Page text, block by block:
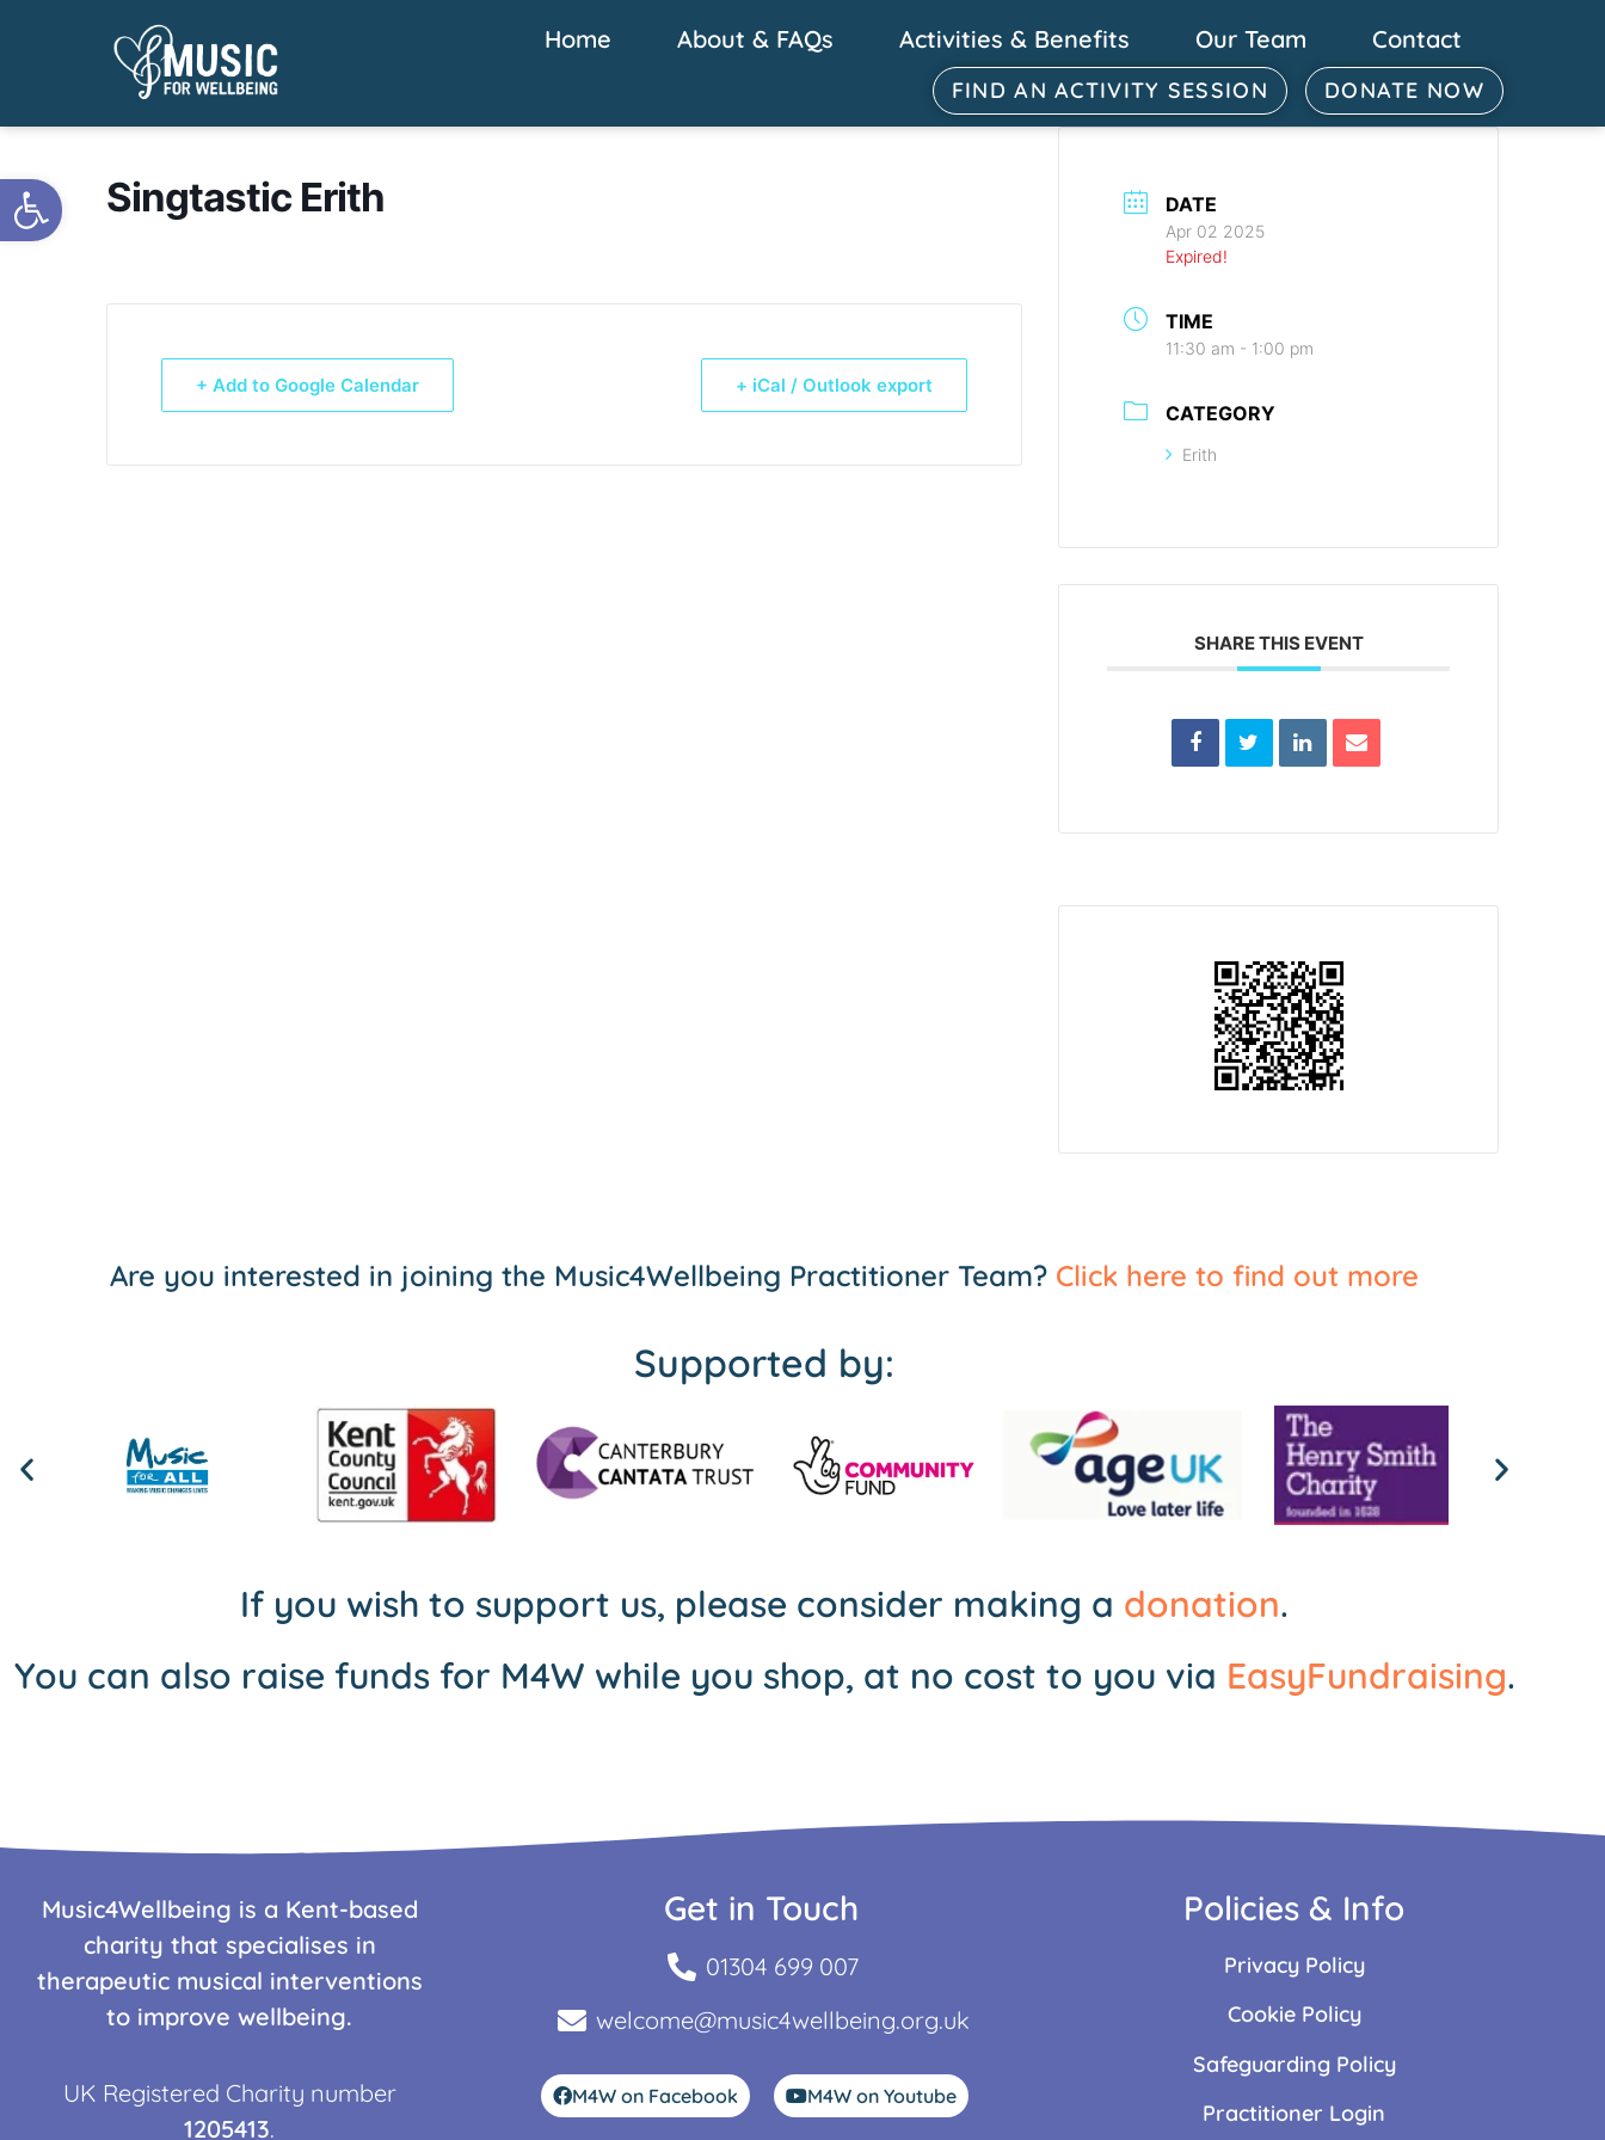
Open toolbar
Home About & FAQs Activities & Benefits Our Team Contact
FIND AN ACTIVITY SESSION DONATE NOW
Singtastic Erith
+ Add to Google Calendar + iCal / Outlook export
DATE
Apr 02 2025
Expired!
TIME
11:30 am - 1:00 pm
CATEGORY
Erith
SHARE THIS EVENT
Are you interested in joining the Music4Wellbeing Practitioner Team? Click here to find out more
Supported by:
If you wish to support us, please consider making a donation.
You can also raise funds for M4W while you shop, at no cost to you via EasyFundraising.
Music4Wellbeing is a Kent-based
charity that specialises in
therapeutic musical interventions
to improve wellbeing.
UK Registered Charity number
1205413.
Get in Touch
01304 699 007
welcome@music4wellbeing.org.uk
M4W on Facebook M4W on Youtube
Policies & Info
Privacy Policy
Cookie Policy
Safeguarding Policy
Practitioner Login